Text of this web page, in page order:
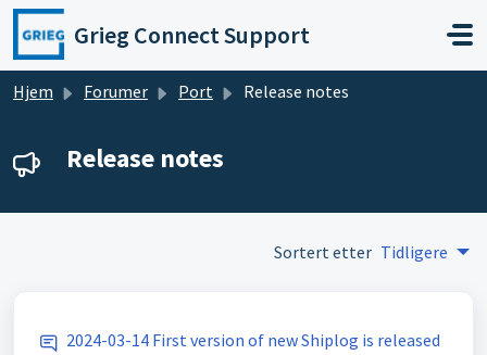
Gå til hovedinnhold
Grieg Connect Support
Hjem Forumer Port Release notes
Release notes
Sortert etter Tidligere
2024-03-14 First version of new Shiplog is released